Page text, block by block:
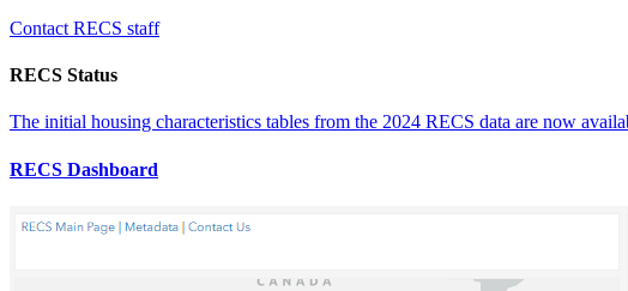
Contact RECS staff
RECS Status
The initial housing characteristics tables from the 2024 RECS data are now
RECS Dashboard